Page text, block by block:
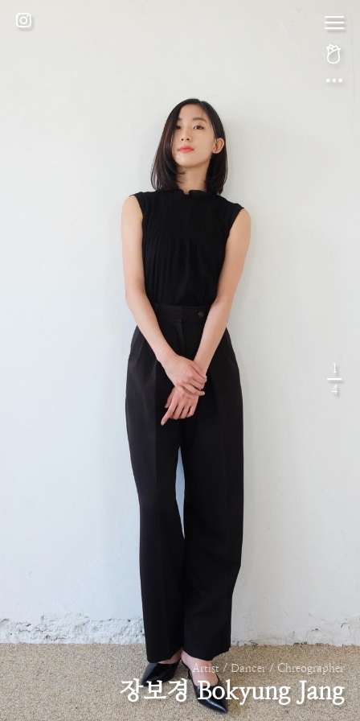
Artist / Dancer / Chreographer
장보경 Bokyung Jang
1
4